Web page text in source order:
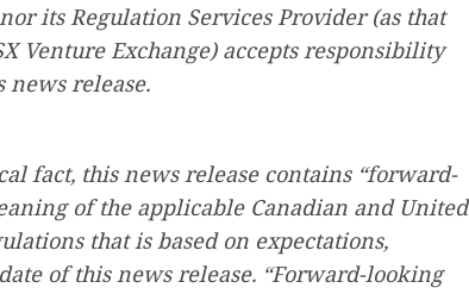
its Regulation Services Provider (as that
Venture Exchange) accepts responsibility
news release.
fact, this news release contains “forward-
of the applicable Canadian and United
that is based on expectations,
of this news release. “Forward-looking